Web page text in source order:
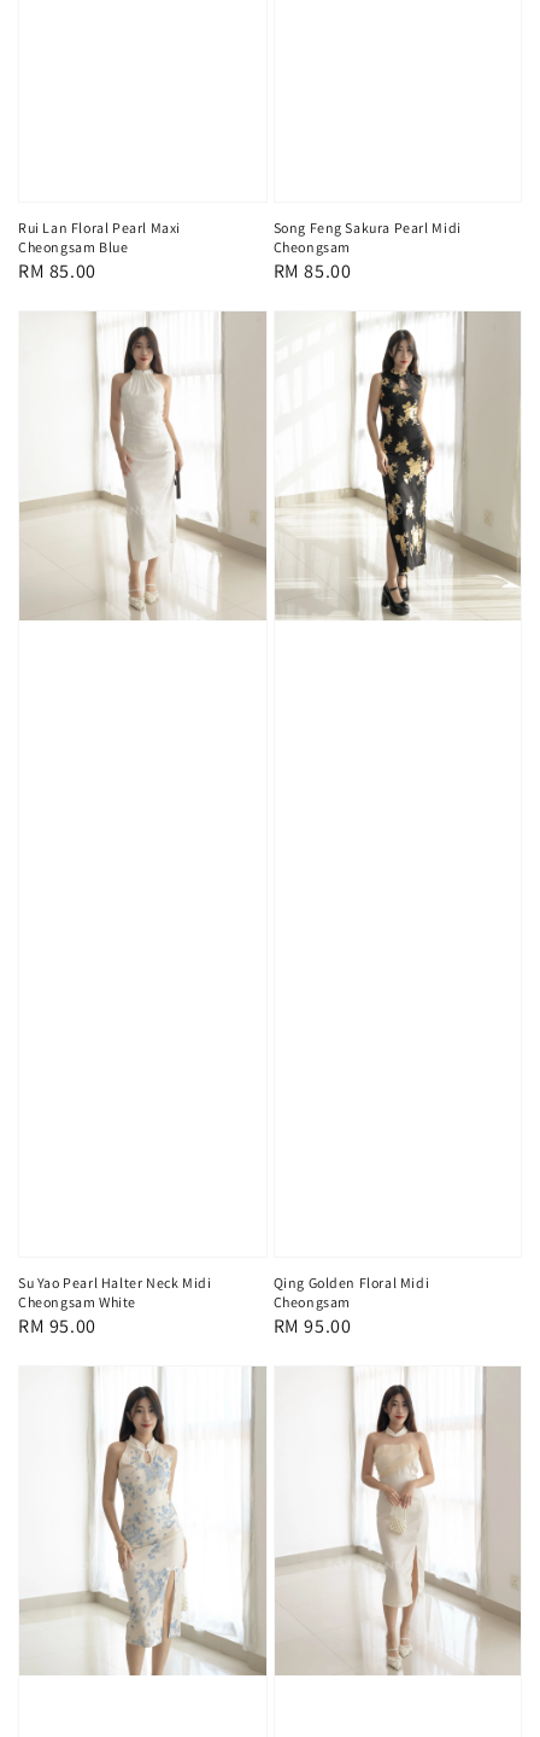
Rui Lan Floral Pearl Maxi
Cheongsam Blue
Regular
RM 85.00
Song Feng Sakura Pearl Midi
Cheongsam
Regular
RM 85.00
Su Yao Pearl Halter Neck Midi
Cheongsam White
Regular
RM 95.00
Qing Golden Floral Midi
Cheongsam
Regular
RM 95.00